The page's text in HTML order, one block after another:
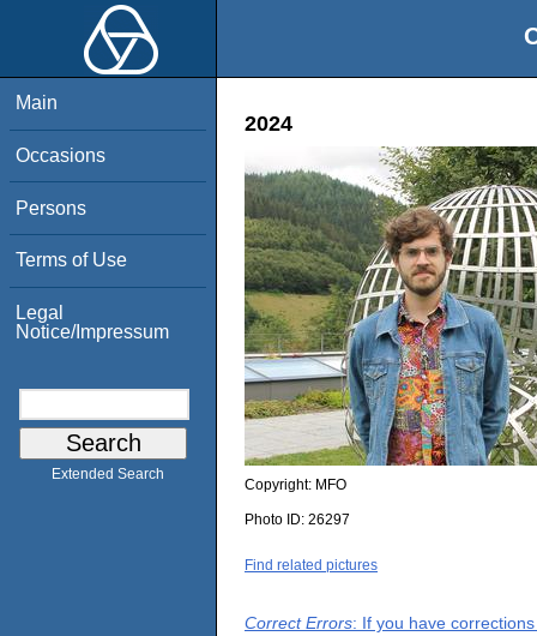
Main
Occasions
Persons
Terms of Use
Legal
Notice/Impressum
Extended Search
2024
Copyright: MFO
Photo ID: 26297
Find related pictures
Correct Errors: If you have